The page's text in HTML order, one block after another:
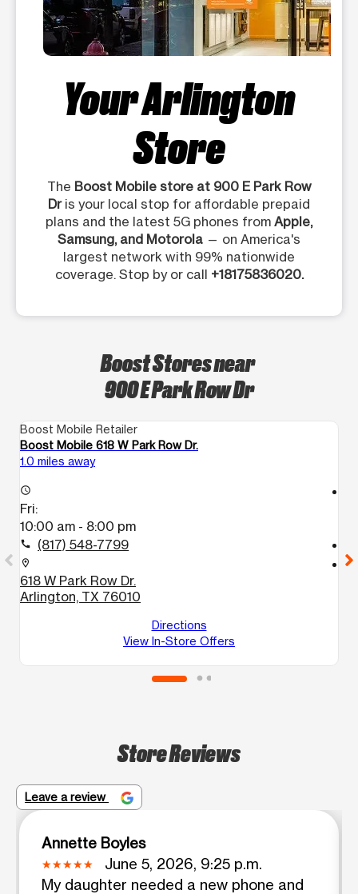
Your Arlington
Store
The Boost Mobile store at 900 E Park Row
Dris your local stop for affordable prepaid
plans and the latest 5G phones from Apple,
Samsung, and Motorola — on America's
largest network with 99% nationwide
coverage. Stop by or call +18175836020.
Boost Stores near
900 E Park Row Dr
Boost Mobile Retailer
Boost Mobile 618 W Park Row Dr.
1.0 miles away
access_time
Fri:
10:00 am - 8:00 pm
call (817) 548-7799
location_on
618 W Park Row Dr.
Arlington, TX 76010
Directions
View In-Store Offers
location_on
Store Reviews
Leave a review
Annette Boyles
June 5, 2026, 9:25 p.m.
My daughter needed a new phone and